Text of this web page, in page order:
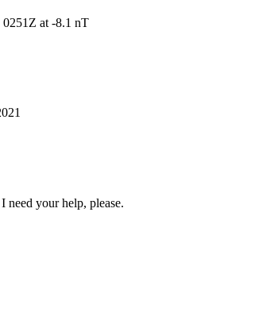
at -8.1 nT
need your help, please.